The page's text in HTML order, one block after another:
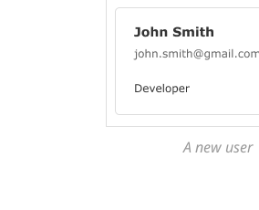
A new user